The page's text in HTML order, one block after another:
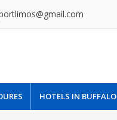
HOTELS IN BUFFALO